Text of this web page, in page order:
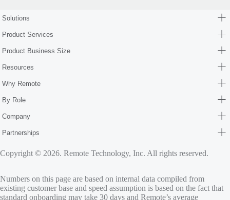
Solutions
Product Services
Product Business Size
Resources
Why Remote
By Role
Company
Partnerships
Copyright © 2026. Remote Technology, Inc. All rights reserved.
Numbers on this page are based on internal data compiled from
existing customer base and speed assumption is based on the fact that
standard onboarding may take 30 days and Remote’s average